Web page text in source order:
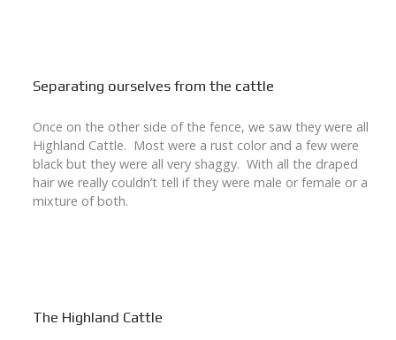
Separating ourselves from the cattle
Once on the other side of the fence, we saw they were all
Highland Cattle. Most were a rust color and a few were
black but they were all very shaggy. With all the draped
hair we really couldn’t tell if they were male or female or a
mixture of both.
The Highland Cattle